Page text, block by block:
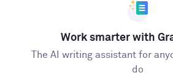
Work smarter with
The AI writing assistant for
do